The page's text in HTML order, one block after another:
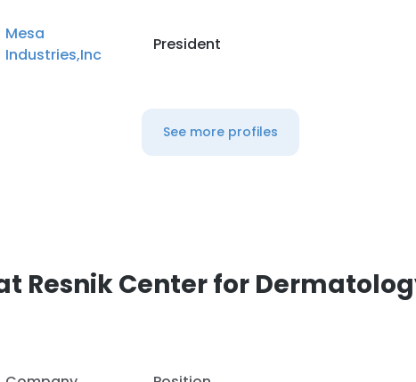
Mesa
Industries,Inc
President
See more profiles
Resnik Center for